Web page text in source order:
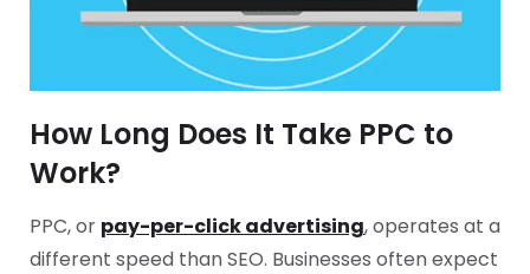
How Long Does It Take PPC to
Work?
PPC, or pay-per-click advertising, operates at a
different speed than SEO. Businesses often expect